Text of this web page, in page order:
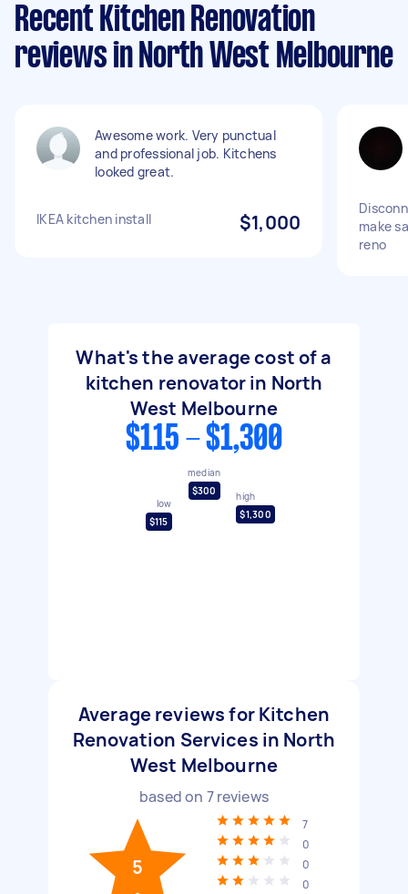
Recent Kitchen Renovation
reviews in North West Melbourne
Awesome work. Very punctual
and professional job. Kitchens
looked great.
IKEA kitchen install $1,000
make
reno
What's the average cost of a
kitchen renovator in North
West Melbourne
$115 - $1,300
low
$115
median
$300
high
$1,300
Average reviews for Kitchen
Renovation Services in North
West Melbourne
based on 7reviews
5
7
0
0
0